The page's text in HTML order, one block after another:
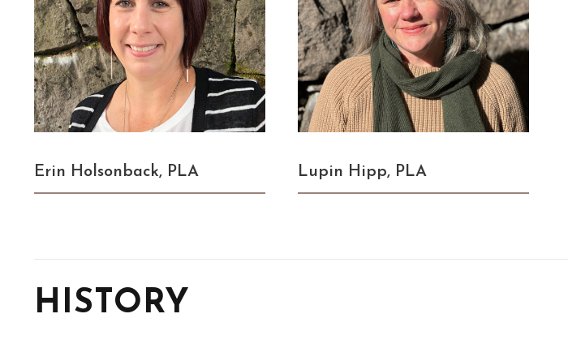
Erin Holsonback, PLA Lupin Hipp, PLA
HISTORY